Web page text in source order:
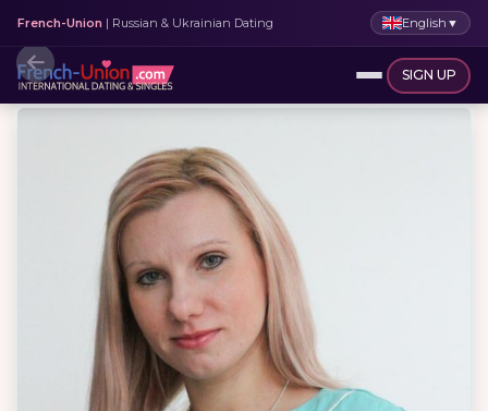
French-Union | Russian & Ukrainian Dating English ▼
SIGN UP